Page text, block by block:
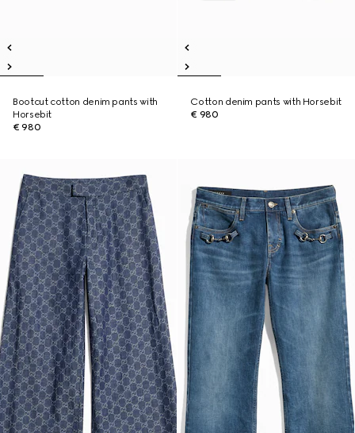
Bootcut cotton denim pants with
Horsebit
€ 980
Cotton denim pants with Horsebit
€ 980